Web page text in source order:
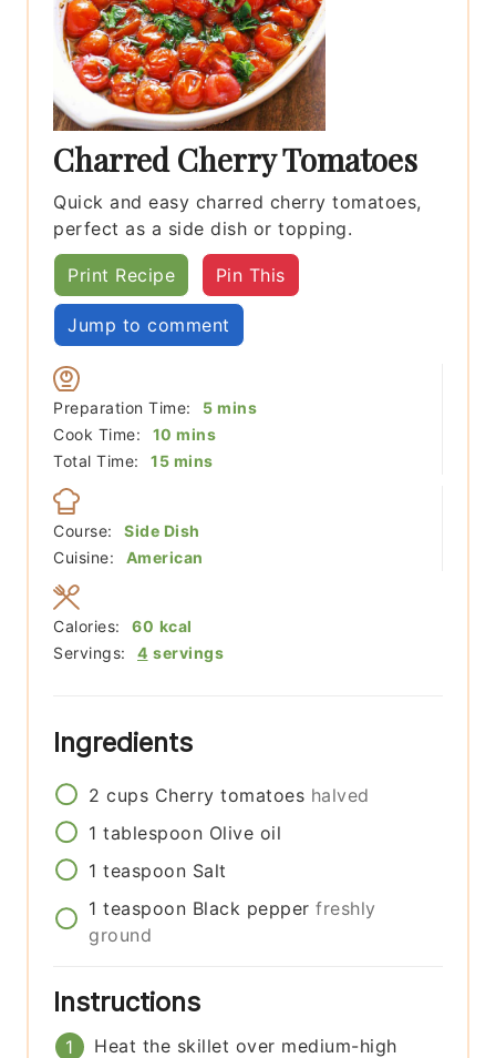
Charred Cherry Tomatoes
Quick and easy charred cherry tomatoes,
perfect as a side dish or topping.
Print Recipe Pin This
Jump to comment
Preparation Time: 5minutes
mins
Cook Time:
10 minutes
mins
Total Time:
15minutes
mins
Course:
Side Dish
Cuisine:
American
Servings: 4 servings
Calories: 60 kcal
Ingredients
2 cups Cherry tomatoes halved
1 tablespoon Olive oil
1 teaspoon Salt
1 teaspoon Black pepper freshly
ground
Instructions
Heat the skillet over medium-high